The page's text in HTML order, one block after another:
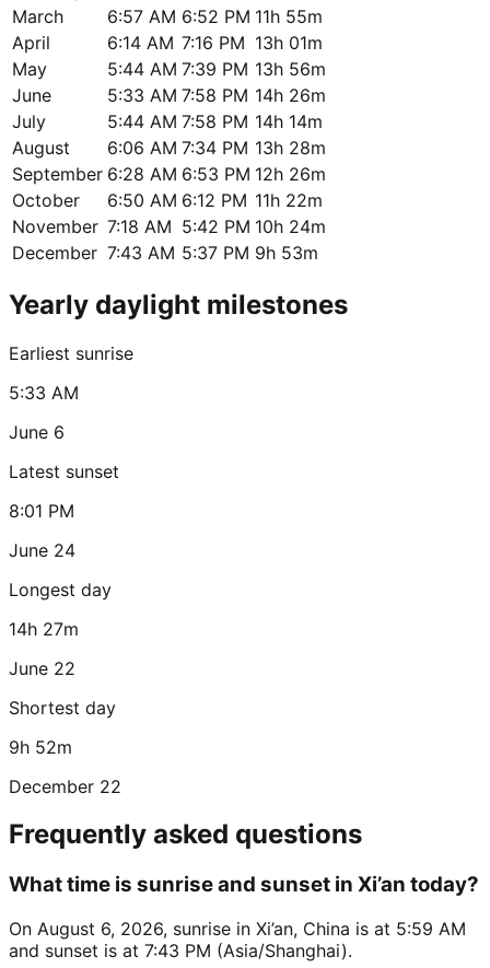
March
6:57 AM 6:52 PM 11h 55m
April
6:14 AM 7:16 PM 13h 01m
May
5:44 AM 7:39 PM 13h 56m
June
5:33 AM 7:58 PM 14h 26m
July
5:44 AM 7:58 PM 14h 14m
August
6:06 AM 7:34 PM 13h 28m
September 6:28 AM 6:53 PM 12h 26m
October
6:50 AM 6:12 PM 11h 22m
November 7:18 AM 5:42 PM 10h 24m
December 7:43 AM 5:37 PM 9h 53m
Yearly daylight milestones
Earliest sunrise
5:33 AM
June 6
Latest sunset
8:01 PM
June 24
Longest day
14h 27m
June 22
Shortest day
9h 52m
December 22
Frequently asked questions
What time is sunrise and sunset in Xi’an today?
On August 6, 2026, sunrise in Xi’an, China is at 5:59 AM
and sunset is at 7:43 PM (Asia/Shanghai).